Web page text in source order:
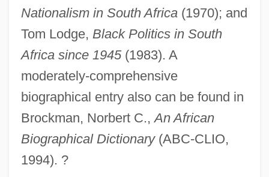
Nationalism in South Africa(1970); and
Tom Lodge, Black Politics in South
Africa since 1945(1983). A
moderately-comprehensive
biographical entry also can be found in
Brockman, Norbert C.,An African
Biographical Dictionary(ABC-CLIO,
1994). ?